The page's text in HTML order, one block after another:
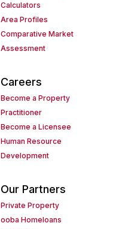
Calculators
Area Profiles
Comparative Market
Assessment
Careers
Become a Property
Practitioner
Become a Licensee
Human Resource
Development
Our Partners
Private Property
ooba Homeloans